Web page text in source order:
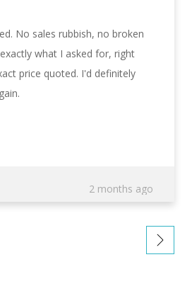
2 months ago
No sales rubbish, no broken
what I asked for, right
price quoted. I'd definitely